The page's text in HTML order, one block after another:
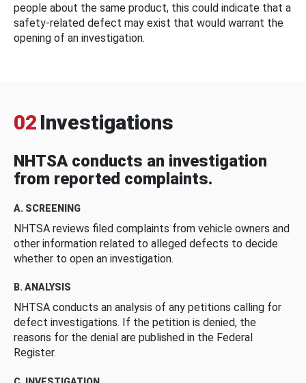
people about the same product, this could indicate that a
safety-related defect may exist that would warrant the
opening of an investigation.
02 Investigations
NHTSA conducts an investigation
from reported complaints.
A. SCREENING
NHTSA reviews filed complaints from vehicle owners and
other information related to alleged defects to decide
whether to open an investigation.
B. ANALYSIS
NHTSA conducts an analysis of any petitions calling for
defect investigations. If the petition is denied, the
reasons for the denial are published in the Federal
Register.